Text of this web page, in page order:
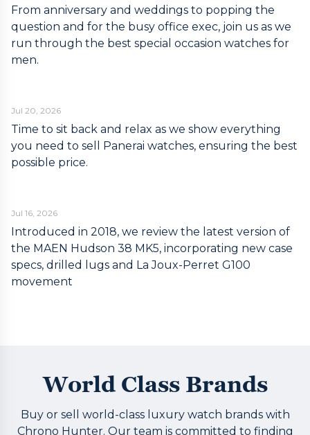
From anniversary and weddings to popping the
question and for the busy office exec, join us as we
run through the best special occasion watches for
men.
Jul 20, 2026
Time to sit back and relax as we show everything
you need to sell Panerai watches, ensuring the best
possible price.
Jul 16, 2026
Introduced in 2018, we review the latest version of
the MAEN Hudson 38 MK5, incorporating new case
specs, drilled lugs and La Joux-Perret G100
movement
World Class Brands
Buy or sell world-class luxury watch brands with
Chrono Hunter. Our team is committed to finding